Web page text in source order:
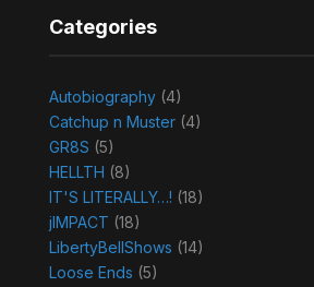
Categories
Autobiography(4)
Catchup n Muster(4)
GR8S (5)
HELLTH (8)
IT'S LITERALLY…! (18)
jIMPACT (18)
LibertyBellShows (14)
Loose Ends (5)